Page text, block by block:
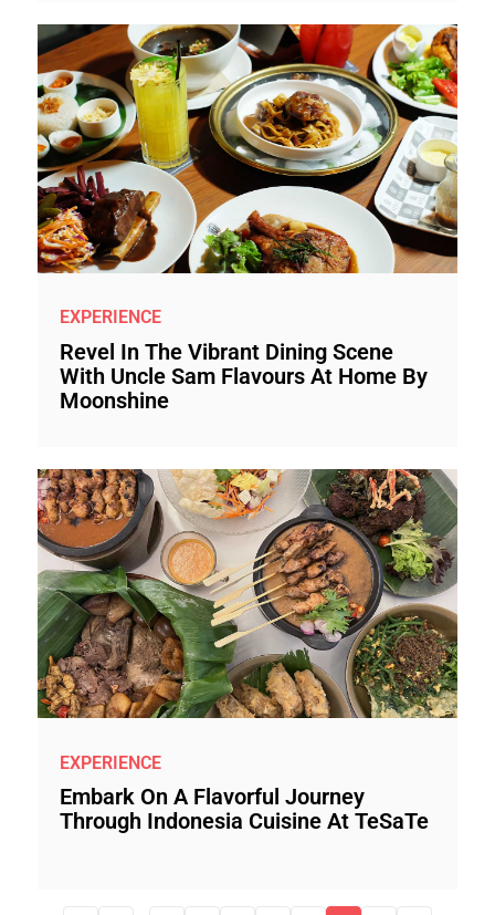
EXPERIENCE
Revel In The Vibrant Dining Scene
With Uncle Sam Flavours At Home By
Moonshine
EXPERIENCE
Embark On A Flavorful Journey
Through Indonesia Cuisine At TeSaTe